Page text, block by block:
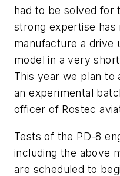
had to be solved for
strong expertise has
manufacture a drive
model in a very
This year we plan
an experimental
officer of Rostec
Tests of the PD-8
including the above
are scheduled to